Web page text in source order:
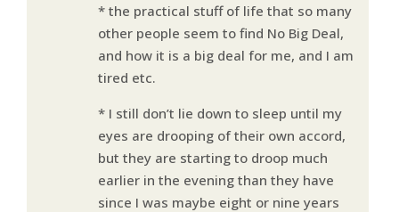
* the practical stuff of life that so many
other people seem to find No Big Deal,
and how it is a big deal for me, and I am
tired etc.
* I still don’t lie down to sleep until my
eyes are drooping of their own accord,
but they are starting to droop much
earlier in the evening than they have
since I was maybe eight or nine years